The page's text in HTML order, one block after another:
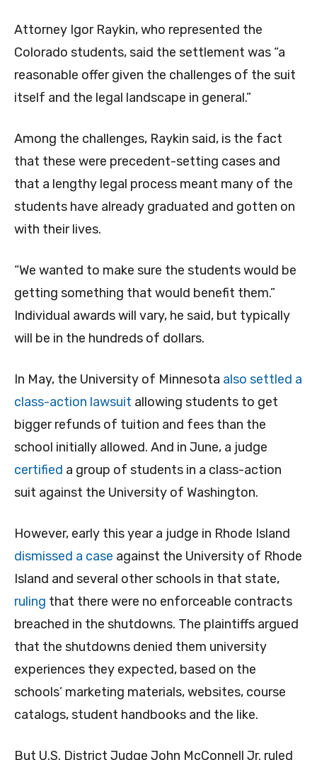
Attorney Igor Raykin, who represented the
Colorado students, said the settlement was “a
reasonable offer given the challenges of the suit
itself and the legal landscape in general.”
Among the challenges, Raykin said, is the fact
that these were precedent-setting cases and
that a lengthy legal process meant many of the
students have already graduated and gotten on
with their lives.
“We wanted to make sure the students would be
getting something that would benefit them.”
Individual awards will vary, he said, but typically
will be in the hundreds of dollars.
In May, the University of Minnesota also settled a
class-action lawsuit allowing students to get
bigger refunds of tuition and fees than the
school initially allowed. And in June, a judge
certified a group of students in a class-action
suit against the University of Washington.
However, early this year a judge in Rhode Island
dismissed a case against the University of Rhode
Island and several other schools in that state,
ruling that there were no enforceable contracts
breached in the shutdowns. The plaintiffs argued
that the shutdowns denied them university
experiences they expected, based on the
schools’ marketing materials, websites, course
catalogs, student handbooks and the like.
But U.S. District Judge John McConnell Jr. ruled